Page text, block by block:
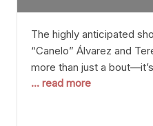
The highly anticipated
“Canelo” Álvarez and
more than just a
history of boxing. Never
classes at the same
... read more